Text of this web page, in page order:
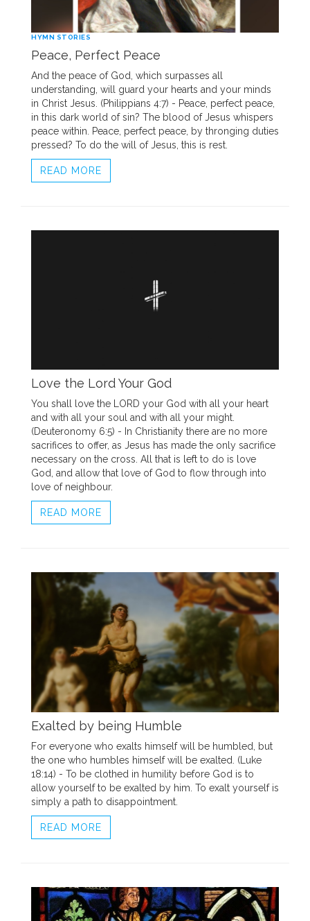
HYMN STORIES
Peace, Perfect Peace
And the peace of God, which surpasses all
understanding, will guard your hearts and your minds
in Christ Jesus. (Philippians 4:7) - Peace, perfect peace,
in this dark world of sin? The blood of Jesus whispers
peace within. Peace, perfect peace, by thronging duties
pressed? To do the will of Jesus, this is rest.
READ MORE
Love the Lord Your God
You shall love the LORD your God with all your heart
and with all your soul and with all your might.
(Deuteronomy 6:5) - In Christianity there are no more
sacrifices to offer, as Jesus has made the only sacrifice
necessary on the cross. All that is left to do is love
God, and allow that love of God to flow through into
love of neighbour.
READ MORE
Exalted by being Humble
For everyone who exalts himself will be humbled, but
the one who humbles himself will be exalted. (Luke
18:14) - To be clothed in humility before God is to
allow yourself to be exalted by him. To exalt yourself is
simply a path to disappointment.
READ MORE